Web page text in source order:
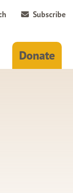
Subscribe
Donate